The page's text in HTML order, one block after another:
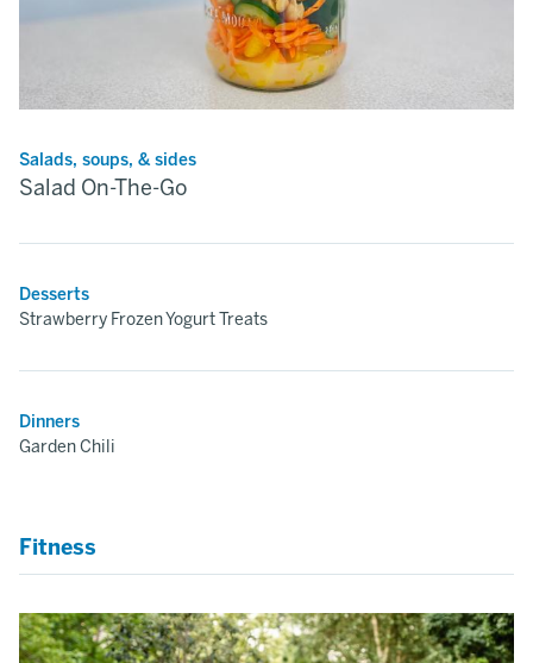
Salads, soups, & sides
Salad On-The-Go
Desserts
Strawberry Frozen Yogurt Treats
Dinners
Garden Chili
Fitness